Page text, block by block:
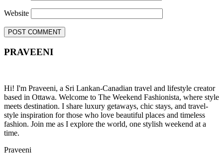
Website
PRAVEENI
Hi! I'm Praveeni, a Sri Lankan-Canadian travel and lifestyle creator
based in Ottawa. Welcome to The Weekend Fashionista, where style
meets destination. I share luxury getaways, chic stays, and travel-
style inspiration for those who love beautiful places and timeless
fashion. Join me as I explore the world, one stylish weekend at a
time.
Praveeni